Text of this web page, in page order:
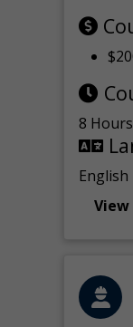
8 Hours
English
View